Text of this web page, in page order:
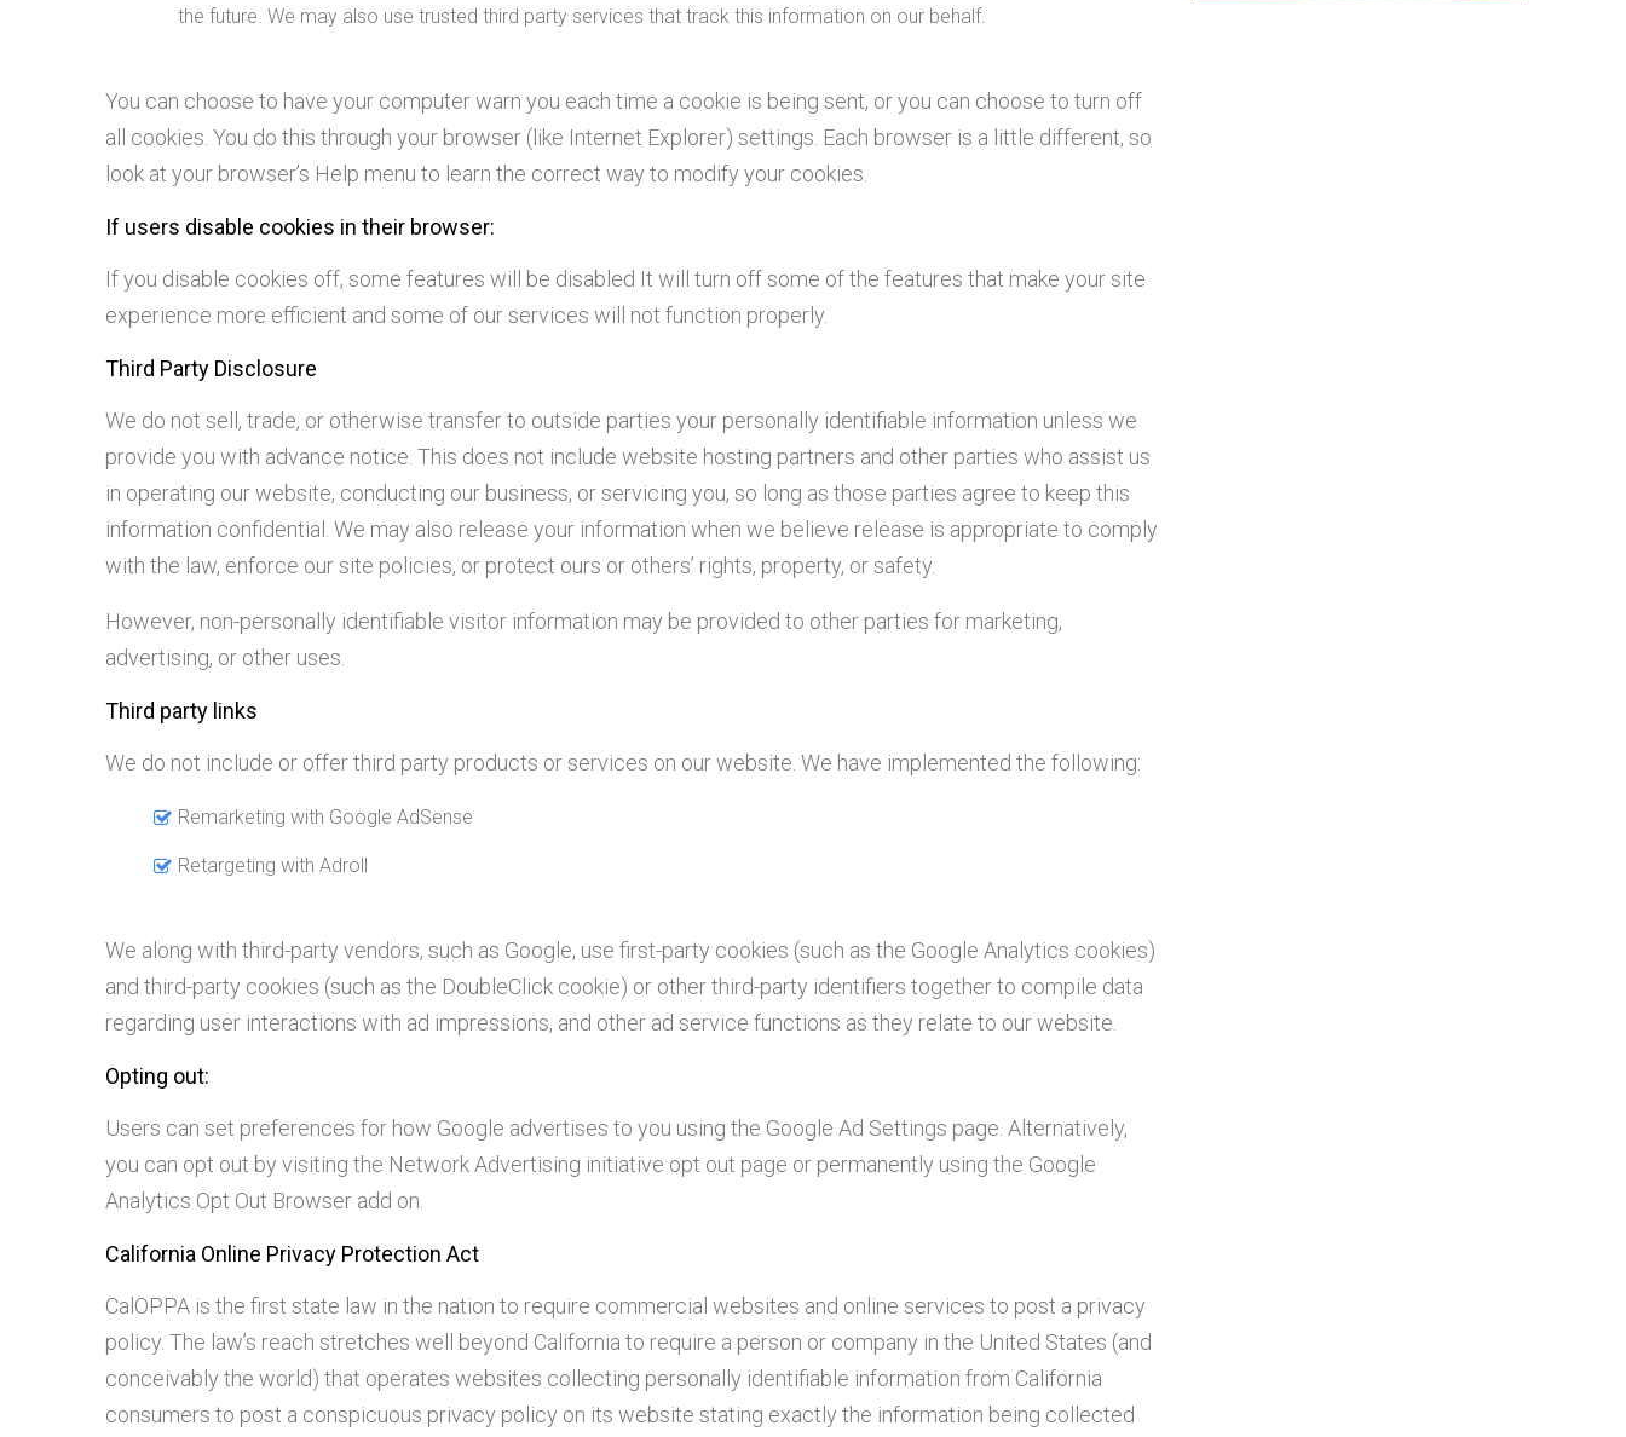
the future. We may also use trusted third party services that track this information on our behalf.
You can choose to have your computer warn you each time a cookie is being sent, or you can choose to turn off
all cookies. You do this through your browser (like Internet Explorer) settings. Each browser is a little different, so
look at your browser’s Help menu to learn the correct way to modify your cookies.
If users disable cookies in their browser:
If you disable cookies off, some features will be disabled It will turn off some of the features that make your site
experience more efficient and some of our services will not function properly.
Third Party Disclosure
We do not sell, trade, or otherwise transfer to outside parties your personally identifiable information unless we
provide you with advance notice. This does not include website hosting partners and other parties who assist us
in operating our website, conducting our business, or servicing you, so long as those parties agree to keep this
information confidential. We may also release your information when we believe release is appropriate to comply
with the law, enforce our site policies, or protect ours or others’ rights, property, or safety.
However, non-personally identifiable visitor information may be provided to other parties for marketing,
advertising, or other uses.
Third party links
We do not include or offer third party products or services on our website. We have implemented the following:
Remarketing with Google AdSense
Retargeting with Adroll
We along with third-party vendors, such as Google, use first-party cookies (such as the Google Analytics cookies)
and third-party cookies (such as the DoubleClick cookie) or other third-party identifiers together to compile data
regarding user interactions with ad impressions, and other ad service functions as they relate to our website.
Opting out:
Users can set preferences for how Google advertises to you using the Google Ad Settings page. Alternatively,
you can opt out by visiting the Network Advertising initiative opt out page or permanently using the Google
Analytics Opt Out Browser add on.
California Online Privacy Protection Act
CalOPPA is the first state law in the nation to require commercial websites and online services to post a privacy
policy. The law’s reach stretches well beyond California to require a person or company in the United States (and
conceivably the world) that operates websites collecting personally identifiable information from California
consumers to post a conspicuous privacy policy on its website stating exactly the information being collected